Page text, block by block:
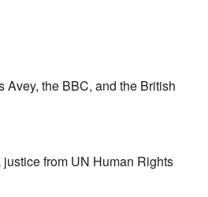
the BBC, and the British
from UN Human Rights